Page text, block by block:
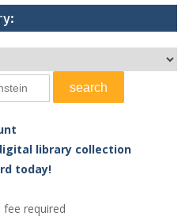
library collection
today!
fee required